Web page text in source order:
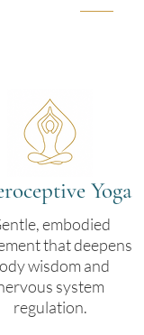
Yoga
embodied
that deepens
wisdom and
system
regulation.